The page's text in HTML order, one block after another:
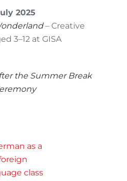
2025
– Creative
3–12 at GISA
the Summer Break